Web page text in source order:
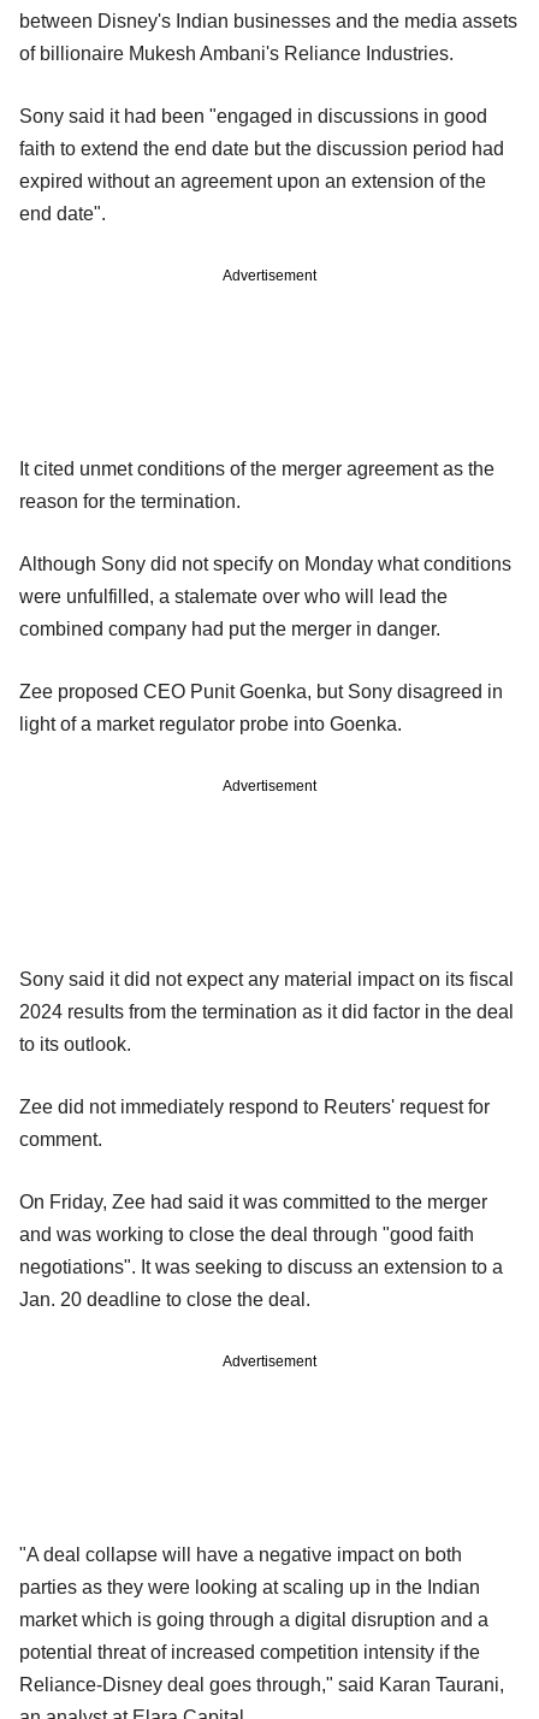
between Disney's Indian businesses and the media assets
of billionaire Mukesh Ambani's Reliance Industries.
Sony said it had been "engaged in discussions in good
faith to extend the end date but the discussion period had
expired without an agreement upon an extension of the
end date".
Advertisement
It cited unmet conditions of the merger agreement as the
reason for the termination.
Although Sony did not specify on Monday what conditions
were unfulfilled, a stalemate over who will lead the
combined company had put the merger in danger.
Zee proposed CEO Punit Goenka, but Sony disagreed in
light of a market regulator probe into Goenka.
Advertisement
Sony said it did not expect any material impact on its fiscal
2024 results from the termination as it did factor in the deal
to its outlook.
Zee did not immediately respond to Reuters' request for
comment.
On Friday, Zee had said it was committed to the merger
and was working to close the deal through "good faith
negotiations". It was seeking to discuss an extension to a
Jan. 20 deadline to close the deal.
Advertisement
"A deal collapse will have a negative impact on both
parties as they were looking at scaling up in the Indian
market which is going through a digital disruption and a
potential threat of increased competition intensity if the
Reliance-Disney deal goes through," said Karan Taurani,